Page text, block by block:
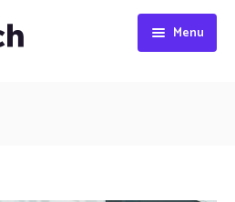
Menu